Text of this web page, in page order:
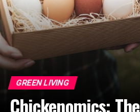
GREEN LIVING
Chickenomics: